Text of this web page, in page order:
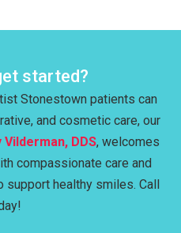
started?
Stonestown patients can
and cosmetic care, our
Vilderman, DDS, welcomes
compassionate care and
healthy smiles. Call